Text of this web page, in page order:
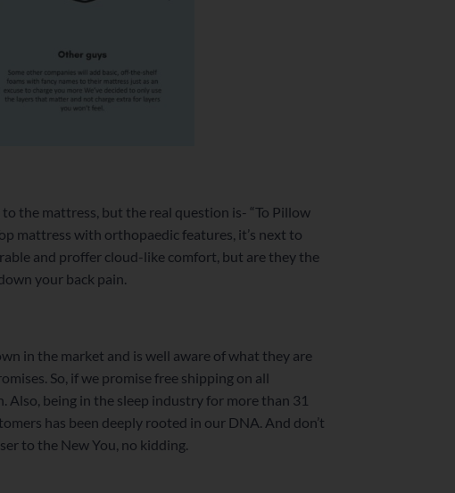
the mattress, but the real question is- “To Pillow
mattress with orthopaedic features, it’s next to
and proffer cloud-like comfort, but are they the
your back pain.
in the market and is well aware of what they are
So, if we promise free shipping on all
Also, being in the sleep industry for more than 31
has been deeply rooted in our DNA. And don’t
to the New You, no kidding.